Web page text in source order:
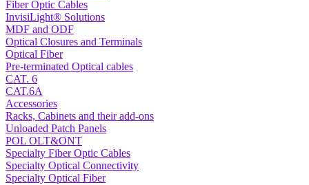
Fiber Optic Cables
InvisiLight® Solutions
MDF and ODF
Optical Closures and Terminals
Optical Fiber
Pre-terminated Optical cables
CAT. 6
CAT.6A
Accessories
Racks, Cabinets and their add-ons
Unloaded Patch Panels
POL OLT&ONT
Specialty Fiber Optic Cables
Specialty Optical Connectivity
Specialty Optical Fiber